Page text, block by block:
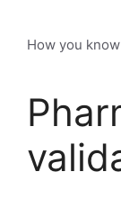
content
How you